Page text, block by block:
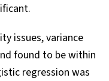
issues, variance
found to be within
regression was